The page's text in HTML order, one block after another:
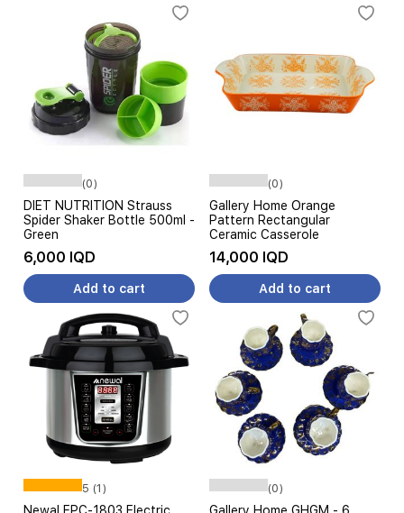
(0)
DIET NUTRITION Strauss
Spider Shaker Bottle 500ml -
Green
6,000 IQD
Add to cart
(0)
Gallery Home Orange
Pattern Rectangular
Ceramic Casserole
14,000 IQD
Add to cart
5 (1) (0)